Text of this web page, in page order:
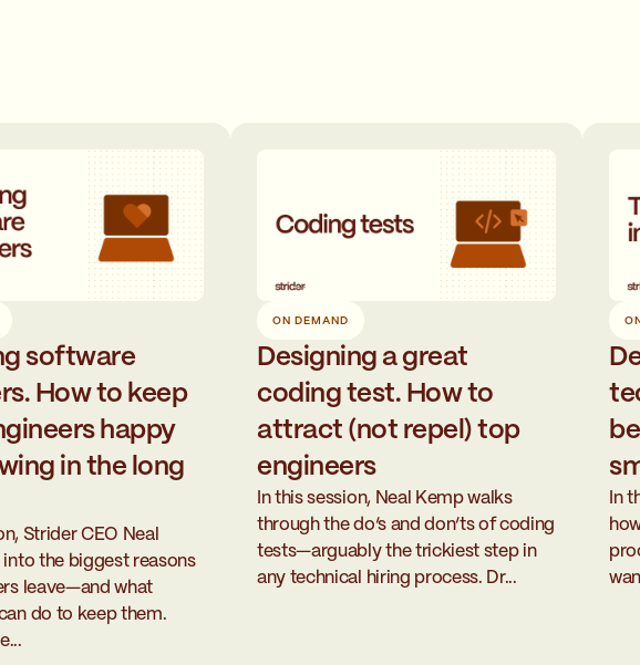
software
How to keep
happy
in the long
Strider CEO Neal
into the biggest reasons
leave—and what
do to keep them.
ON DEMAND
Designing a great
coding test. How to
attract (not repel) top
engineers
In this session, Neal Kemp walks
through the do’s and don’ts of coding
tests—arguably the trickiest step in
any technical hiring process. Dr...
In